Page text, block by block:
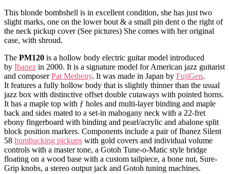
This blonde bombshell is in excellent condition, she has just two
slight marks, one on the lower bout & a small pin dent o the right of
the neck pickup cover (See pictures) She comes with her original
case, with shroud.
The PM120 is a hollow body electric guitar model introduced
by Ibanez in 2000. It is a signature model for American jazz guitarist
and composerPat Metheny. It was made in Japan by FujiGen.
It features a fully hollow body that is slightly thinner than the usual
jazz box with distinctive offset double cutaways with pointed horns.
It has a maple top with ƒ holes and multi-layer binding and maple
back and sides mated to a set-in mahogany neck with a 22-fret
ebony fingerboard with binding and pearl/acrylic and abalone split
block position markers. Components include a pair of Ibanez Silent
58 humbucking pickups with gold covers and individual volume
controls with a master tone, a Gotoh Tune-o-Matic style bridge
floating on a wood base with a custom tailpiece, a bone nut, Sure-
Grip knobs, a stereo output jack and Gotoh tuning machines.